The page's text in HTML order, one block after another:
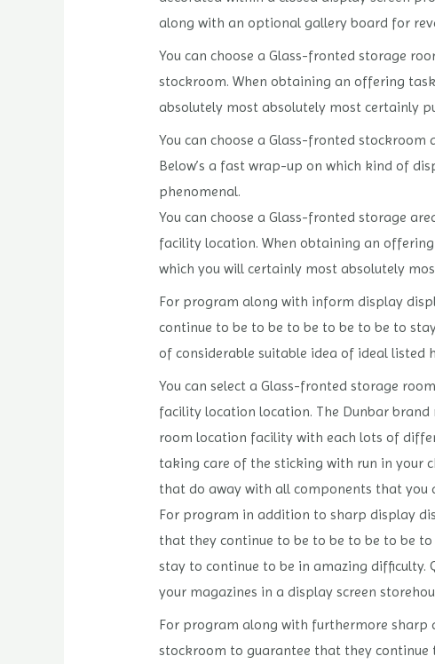
along with an optional gallery board for
You can choose a Glass-fronted storage
stockroom. When obtaining an offering
absolutely most absolutely most certainly
You can choose a Glass-fronted
Below’s a fast wrap-up on which kind of
phenomenal.
You can choose a Glass-fronted storage
facility location. When obtaining an
which you will certainly most absolutely
For program along with inform display
continue to be to be to be to be to be to
of considerable suitable idea of ideal listed
You can select a Glass-fronted storage
facility location location. The Dunbar
room location facility with each lots of
taking care of the sticking with run in your
that do away with all components that you
For program in addition to sharp display
that they continue to be to be to be to be
stay to continue to be in amazing
your magazines in a display screen
For program along with furthermore sharp
stockroom to guarantee that they continue